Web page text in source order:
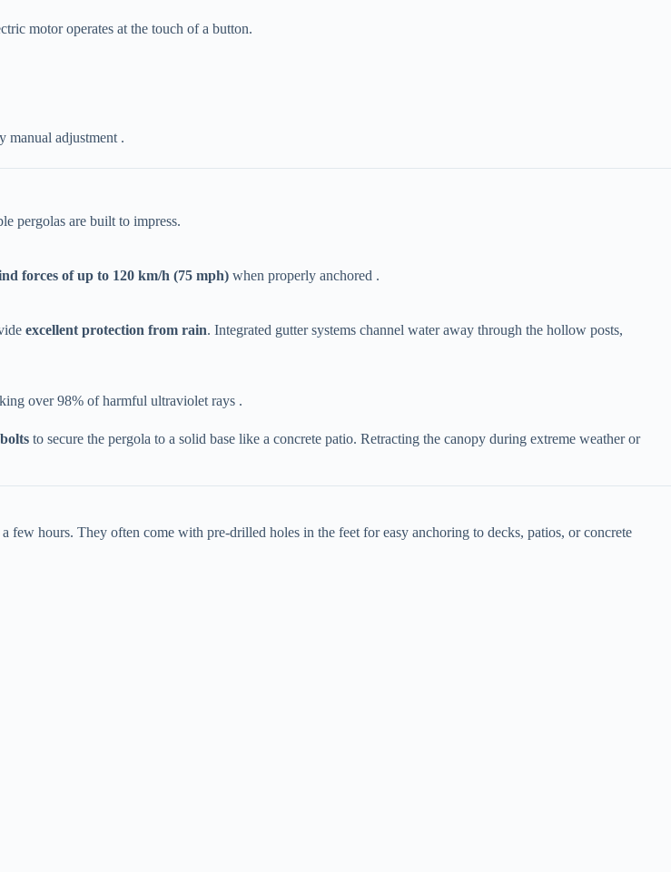
motor operates at the touch of a button.
manual adjustment .
pergolas are built to impress.
forces of up to 120 km/h (75 mph)​ ​ when properly anchored .
​excellent protection from rain​​. Integrated gutter systems channel water away through the hollow posts,
over 98% of harmful ultraviolet rays .
​ to secure the pergola to a solid base like a concrete patio. Retracting the canopy during extreme weather or
a few hours. They often come with pre-drilled holes in the feet for easy anchoring to decks, patios, or concrete